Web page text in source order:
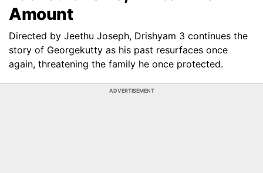
Amount
Directed by Jeethu Joseph, Drishyam 3 continues the
story of Georgekutty as his past resurfaces once
again, threatening the family he once protected.
ADVERTISEMENT